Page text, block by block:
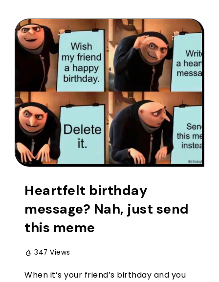
Heartfelt birthday
message? Nah, just send
this meme
347 Views
When it’s your friend’s birthday and you